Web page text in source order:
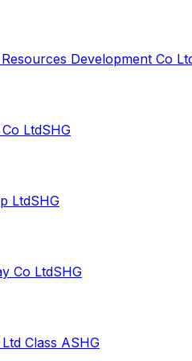
Development Co
LtdSHG
LtdSHG
Co LtdSHG
Class ASHG